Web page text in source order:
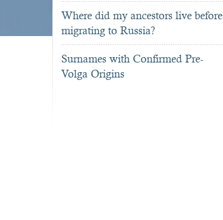
Where did my ancestors live before
migrating to Russia?
Surnames with Confirmed Pre-
Volga Origins